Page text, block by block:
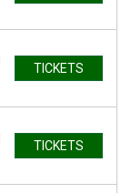
TICKETS
TICKETS